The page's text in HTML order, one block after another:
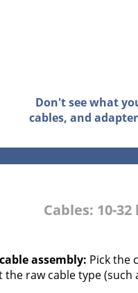
Don't see what
cables, and
Cables: 10-
assembly: Pick the
the raw cable type